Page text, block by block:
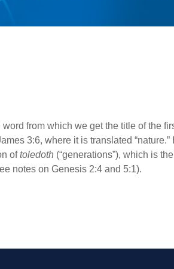
from which we get the title of the
3:6, where it is translated
oftoledoth (“generations”), which is
notes on Genesis 2:4 and 5:1).